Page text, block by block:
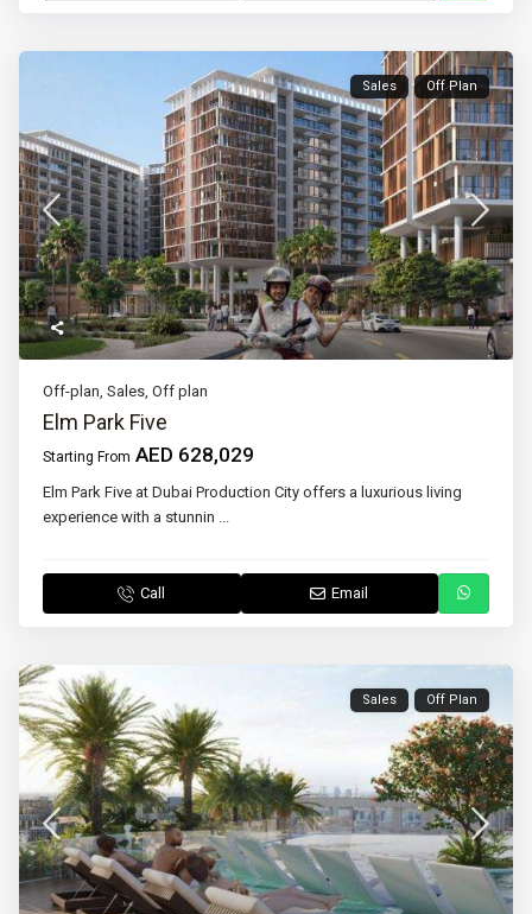
Sales Off Plan
Off-plan,Sales,Off plan
Elm Park Five
Starting From AED 628,029
Elm Park Five at Dubai Production City offers a luxurious living
experience with a stunnin ...
Call Email
Sales Off Plan